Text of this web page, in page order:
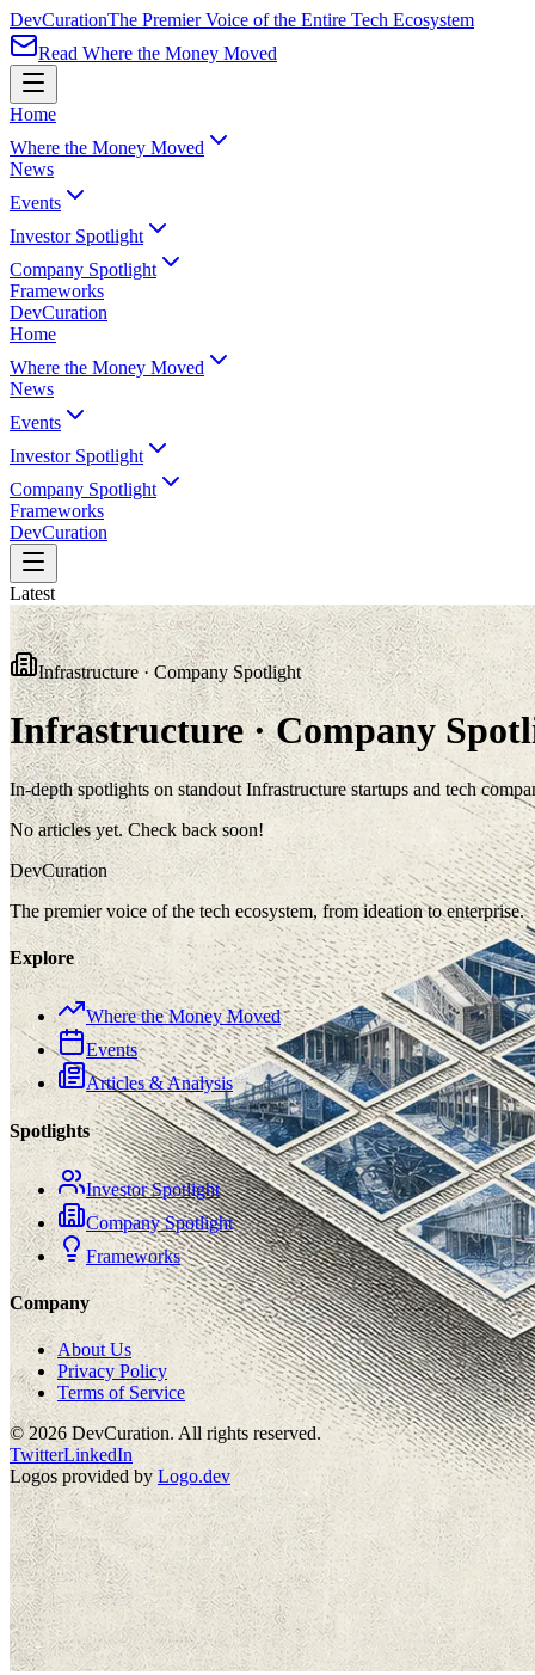
DevCurationThe Premier Voice of the Entire Tech Ecosystem
Read Where the Money Moved
Home
Where the Money Moved
News
Events
Investor Spotlight
Company Spotlight
Frameworks
DevCuration
Home
Where the Money Moved
News
Events
Investor Spotlight
Company Spotlight
Frameworks
DevCuration
Latest
Infrastructure · Company Spotlight
Infrastructure · Company
In-depth spotlights on standout Infrastructure startups and tech
No articles yet. Check back soon!
DevCuration
The premier voice of the tech ecosystem, from ideation to enterprise.
Explore
Where the Money Moved
Events
Articles & Analysis
Spotlights
Investor Spotlight
Company Spotlight
Frameworks
Company
About Us
Privacy Policy
Terms of Service
©2026 DevCuration. All rights reserved.
TwitterLinkedIn
Logos provided by Logo.dev